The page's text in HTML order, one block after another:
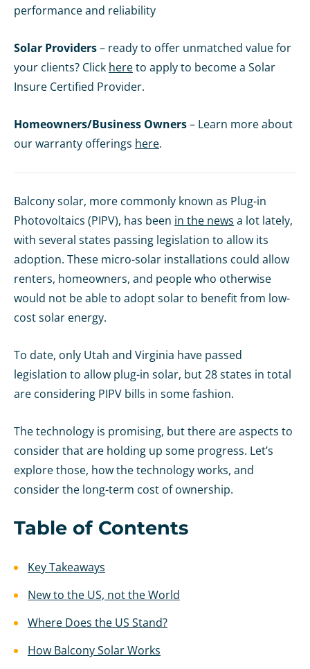
performance and reliability
Solar Providers– ready to offer unmatched value for
your clients? Click hereto apply to become a Solar
Insure Certified Provider.
Homeowners/Business Owners– Learn more about
our warranty offerings here.
Balcony solar, more commonly known as Plug-in
Photovoltaics (PIPV), has been in the news a lot lately,
with several states passing legislation to allow its
adoption. These micro-solar installations could allow
renters, homeowners, and people who otherwise
would not be able to adopt solar to benefit from low-
cost solar energy.
To date, only Utah and Virginia have passed
legislation to allow plug-in solar, but 28 states in total
are considering PIPV bills in some fashion.
The technology is promising, but there are aspects to
consider that are holding up some progress. Let’s
explore those, how the technology works, and
consider the long-term cost of ownership.
Table of Contents
Key Takeaways
New to the US, not the World
Where Does the US Stand?
How Balcony Solar Works